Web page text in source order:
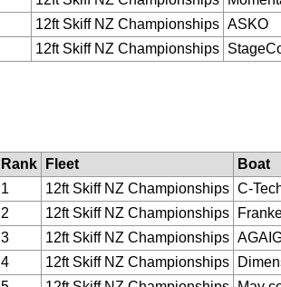
12ft Skiff NZ Championships ASKO
12ft Skiff NZ Championships
Rank
Fleet Boat
1
12ft Skiff NZ Championships C-
2
12ft Skiff NZ Championships
3
12ft Skiff NZ Championships
4
12ft Skiff NZ Championships